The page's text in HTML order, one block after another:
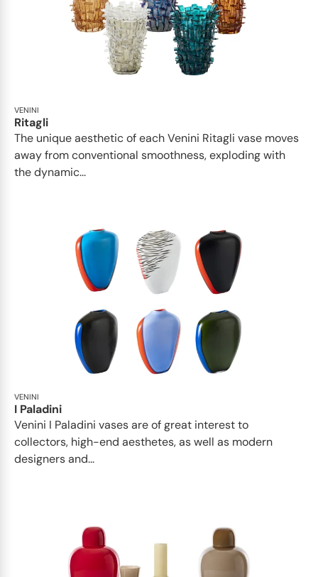
VENINI
Ritagli
The unique aesthetic of each Venini Ritagli vase moves
away from conventional smoothness, exploding with
the dynamic...
VENINI
I Paladini
Venini I Paladini vases are of great interest to
collectors, high-end aesthetes, as well as modern
designers and...